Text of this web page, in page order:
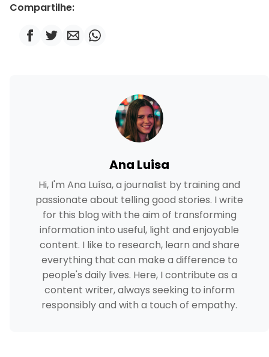
Compartilhe:
Ana Luisa
Hi, I'm Ana Luísa, a journalist by training and
passionate about telling good stories. I write
for this blog with the aim of transforming
information into useful, light and enjoyable
content. I like to research, learn and share
everything that can make a difference to
people's daily lives. Here, I contribute as a
content writer, always seeking to inform
responsibly and with a touch of empathy.